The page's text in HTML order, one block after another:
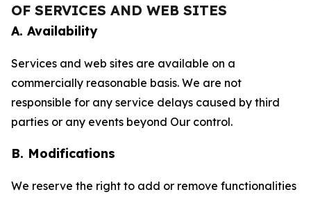
OF SERVICES AND WEB SITES
A. Availability
Services and web sites are available on a
commercially reasonable basis. We are not
responsible for any service delays caused by third
parties or any events beyond Our control.
B. Modifications
We reserve the right to add or remove functionalities